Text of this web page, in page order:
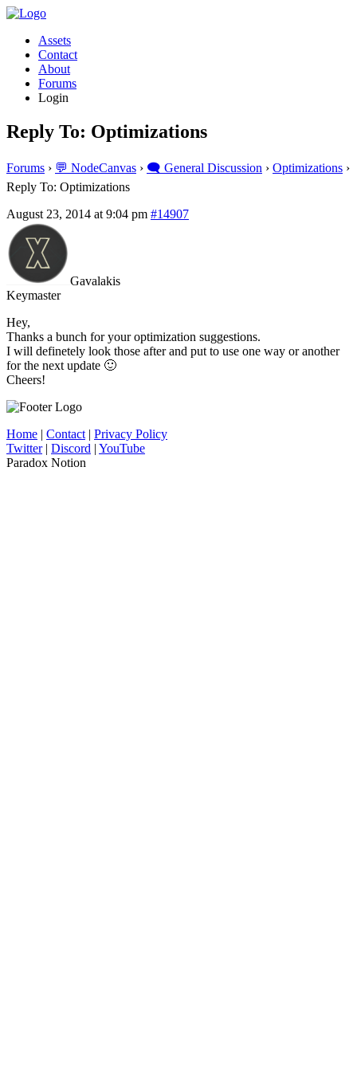
Assets
Contact
About
Forums
Login
Reply To: Optimizations
Forums › 💬 NodeCanvas › 🗨️ General Discussion › Optimizations ›
Reply To: Optimizations
August 23, 2014 at 9:04 pm #14907
Gavalakis
Keymaster
Hey,
Thanks a bunch for your optimization suggestions.
I will definetely look those after and put to use one way or another
for the next update 🙂
Cheers!
Home | Contact | Privacy Policy
Twitter| Discord | YouTube
Paradox Notion